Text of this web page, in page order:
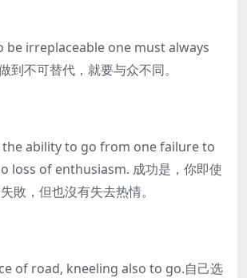
be irreplaceable one must always
不可替代，就要与众不同。
the ability to go from one failure to
loss of enthusiasm. 成功是，你即使
敗，但也沒有失去热情。
of road, kneeling also to go.自己选